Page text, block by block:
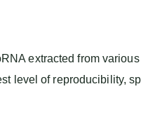
extracted from
level of reproducibility,